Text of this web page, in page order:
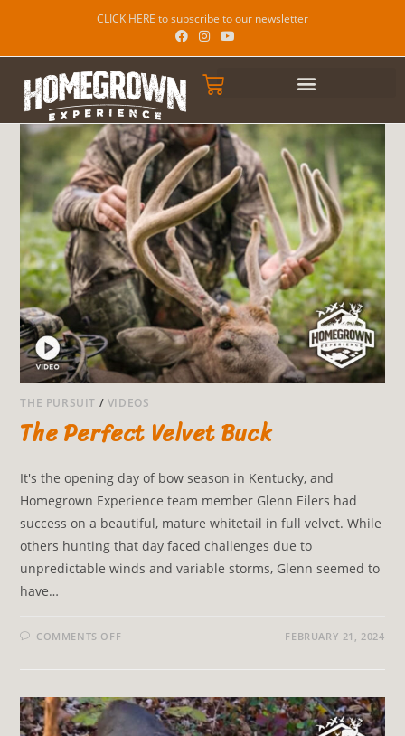
CLICK HERE to subscribe to our newsletter
THE PURSUIT / VIDEOS
The Perfect Velvet Buck
It's the opening day of bow season in Kentucky, and
Homegrown Experience team member Glenn Eilers had
success on a beautiful, mature whitetail in full velvet. While
others hunting that day faced challenges due to
unpredictable winds and variable storms, Glenn seemed to
have…
COMMENTS OFF FEBRUARY 21, 2024